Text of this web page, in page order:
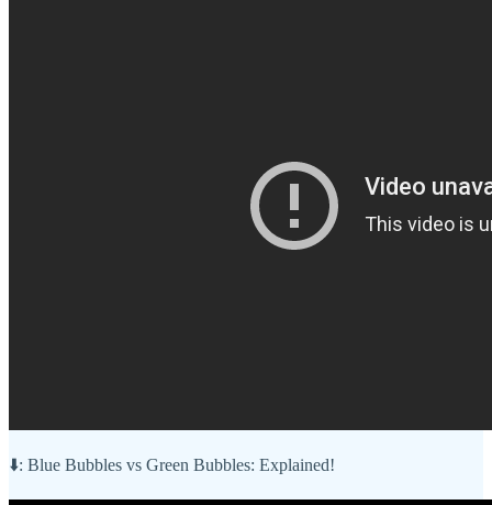
⬇️: Blue Bubbles vs Green Bubbles: Explained!